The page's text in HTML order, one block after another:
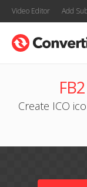
Video Editor Add
Create ICO